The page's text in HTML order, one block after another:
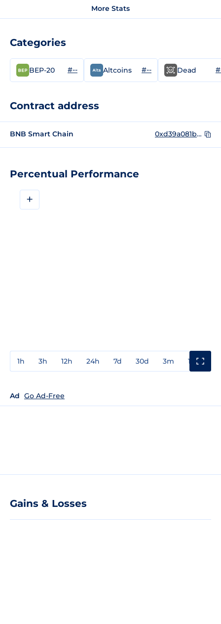
Percentual Performance
+
1h 3h 12h 24h 7d 30d 3m 1y
Ad Go Ad-Free
Gains & Losses
More Stats
Categories
BEP-20 #-- Altcoins #-- Dead
Contract address
BNB Smart Chain 0xd39a081b9d368fca3d90054a5d78478776c8909b